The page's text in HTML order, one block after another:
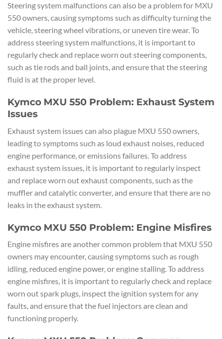
Steering system malfunctions can also be a problem for MXU
550 owners, causing symptoms such as difficulty turning the
vehicle, steering wheel vibrations, or uneven tire wear. To
address steering system malfunctions, it is important to
regularly check and replace worn out steering components,
such as tie rods and ball joints, and ensure that the steering
fluid is at the proper level.
Kymco MXU 550 Problem: Exhaust System
Issues
Exhaust system issues can also plague MXU 550 owners,
leading to symptoms such as loud exhaust noises, reduced
engine performance, or emissions failures. To address
exhaust system issues, it is important to regularly inspect
and replace worn out exhaust components, such as the
muffler and catalytic converter, and ensure that there are no
leaks in the exhaust system.
Kymco MXU 550 Problem: Engine Misfires
Engine misfires are another common problem that MXU 550
owners may encounter, causing symptoms such as rough
idling, reduced engine power, or engine stalling. To address
engine misfires, it is important to regularly check and replace
worn out spark plugs, inspect the ignition system for any
faults, and ensure that the fuel injectors are clean and
functioning properly.